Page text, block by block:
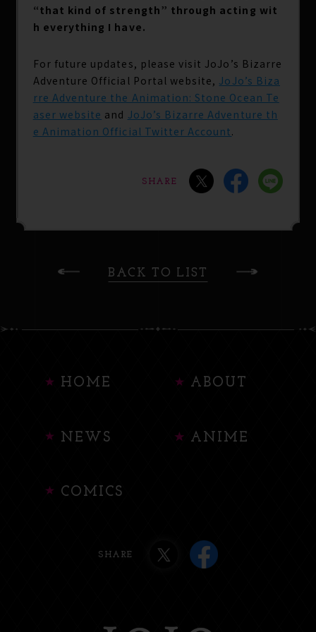
“that kind of strength” through acting wit
h everything I have.
For future updates, please visit JoJo’s Bizarre
Adventure Official Portal website, JoJo’s Biza
rre Adventure the Animation: Stone Ocean Te
aser website and JoJo’s Bizarre Adventure th
e Animation Official Twitter Account.
SHARE
BACK TO LIST
HOME ABOUT
NEWS ANIME
COMICS
SHARE